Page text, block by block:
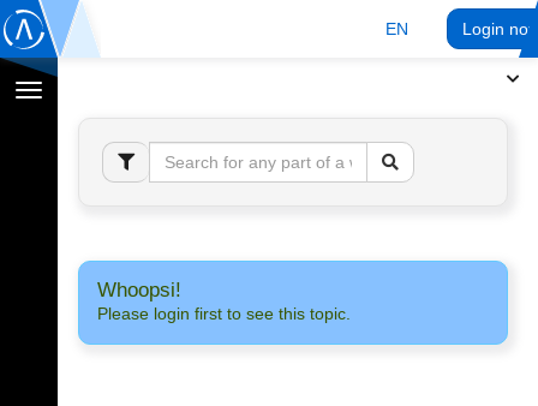
EN Login
Toggle
navigation
Whoopsi!
Please login first to see this topic.